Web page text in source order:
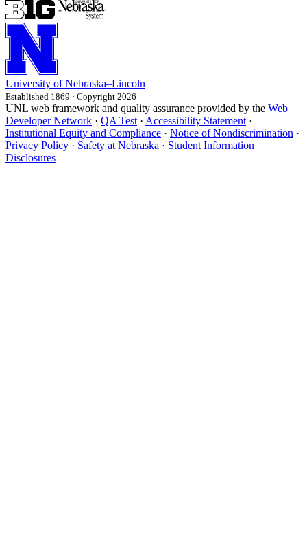
University of Nebraska–Lincoln
Established 1869 · Copyright 2026
UNL web framework and quality assurance provided by the Web
Developer Network · QA Test · Accessibility Statement ·
Institutional Equity and Compliance · Notice of Nondiscrimination ·
Privacy Policy · Safety at Nebraska · Student Information
Disclosures